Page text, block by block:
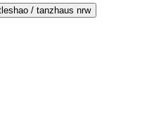
/ tanzhaus nrw